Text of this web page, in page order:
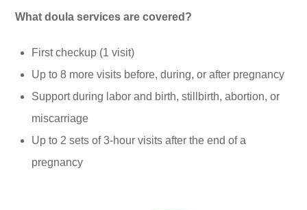
What doula services are covered?
First checkup (1 visit)
Up to 8 more visits before, during, or after pregnancy
Support during labor and birth, stillbirth, abortion, or
miscarriage
Up to 2 sets of 3-hour visits after the end of a
pregnancy